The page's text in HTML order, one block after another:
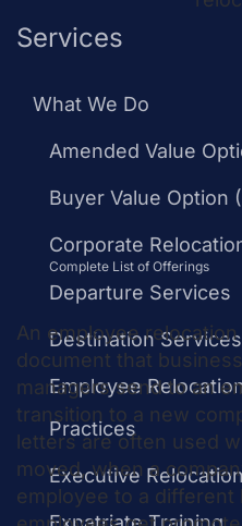
Services
What We Do
Amended Value
Buyer Value Option
Corporate
Complete List of Offerings
Departure Services
Destination Services
Employee
Practices
Executive
What is
Letter?
An employee
document that
managers send to an
transition to a new
letters are often used
moved, when a
employee to a different